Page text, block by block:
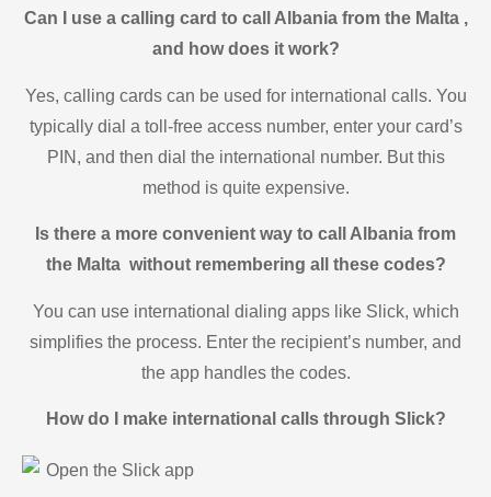
Can I use a calling card to call Albania from the Malta ,
and how does it work?
Yes, calling cards can be used for international calls. You
typically dial a toll-free access number, enter your card’s
PIN, and then dial the international number. But this
method is quite expensive.
Is there a more convenient way to call Albania from
the Malta without remembering all these codes?
You can use international dialing apps like Slick, which
simplifies the process. Enter the recipient’s number, and
the app handles the codes.
How do I make international calls through Slick?
Open the Slick app